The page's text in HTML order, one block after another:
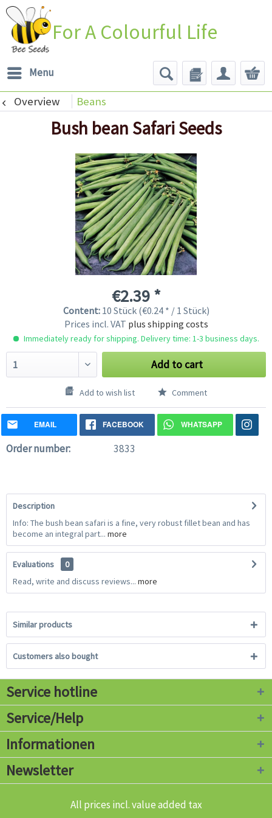
For A Colourful Life
Menu
Overview Beans
Bush bean Safari Seeds
€2.39 *
Content: 10 Stück (€0.24 * / 1 Stück)
Prices incl. VAT plus shipping costs
Immediately ready for shipping. Delivery time: 1-3 business days.
Add to cart
Add to wish list Comment
EMAIL FACEBOOK WHATSAPP
Order number: 3833
Description
Info: The bush bean safari is a fine, very robust fillet bean and has
become an integral part... more
Evaluations
0
Read, write and discuss reviews... more
Similar products
Customers also bought
Service hotline
Service/Help
Informationen
Newsletter
All prices incl. value added tax